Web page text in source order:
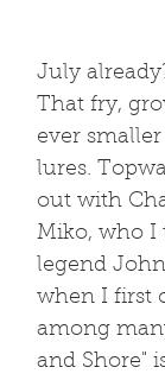
July
That fry,
ever
lures.
out with
Miko, who I
legend
when I first
among
and Shore"